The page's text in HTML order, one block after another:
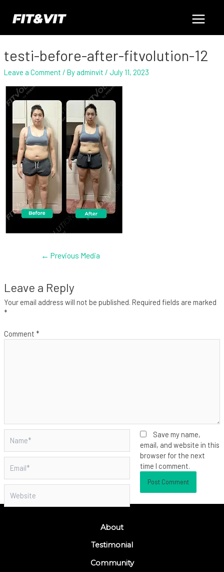
content
testi-before-after-fitvolution-12
Leave a Comment / By adminvit / July 11, 2023
navigation
← Previous Media
Leave a Reply
Your email address will not be published. Required fields are marked
*
Comment *
Save my name,
email, and website in this
browser for the next
time I comment.
About
Testimonial
Community